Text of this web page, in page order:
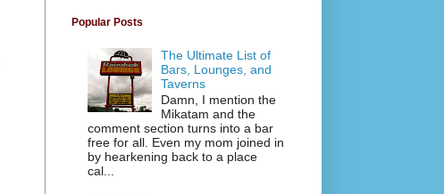
Popular Posts
The Ultimate List of
Bars, Lounges, and
Taverns
Damn, I mention the
Mikatam and the
comment section turns into a bar
free for all. Even my mom joined in
by hearkening back to a place
cal...